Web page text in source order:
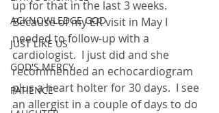
ACKNOWLEDGE GOD
JUST LIKE US
GOD'S MERCY
PATIENCE
up for that in the last 3 weeks.
Because of my ER visit in May I
needed to follow-up with a
cardiologist.  I just did and she
recommended an echocardiogram
plus a heart holter for 30 days.  I see
an allergist in a couple of days to do